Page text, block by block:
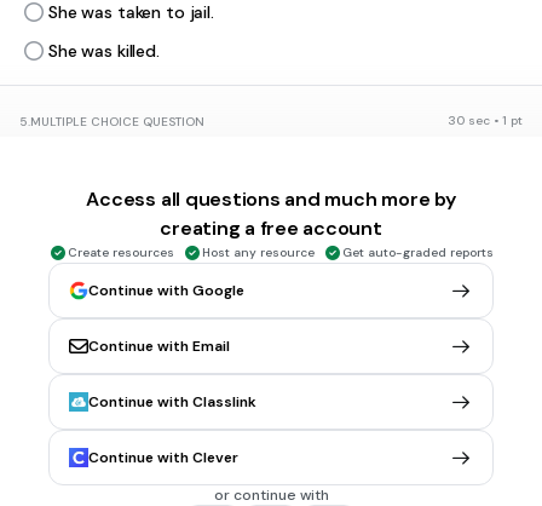
She was taken to jail.
She was killed.
5.MULTIPLE CHOICE QUESTION 30 sec • 1 pt
Hydra
AARP
MULTIPLE CHOICE QUESTION 30 sec • 1 pt
How did the community protest against Rosa's arrest?
Boycotted the bus company.
Razed the police station.
Attacked white drivers.
Access all questions and much more by
creating a free account
Create resources Host any resource Get auto-graded reports
Continue with Google
Continue with Email
Continue with Classlink
Continue with Clever
or continue with